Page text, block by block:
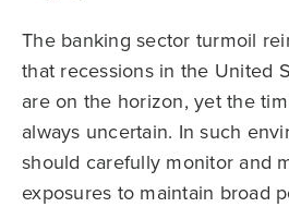
The banking sector turmoil
that recessions in the United
are on the horizon, yet the
always uncertain. In such
should carefully monitor and
exposures to maintain broad